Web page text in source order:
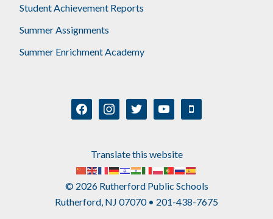
Student Achievement Reports
Summer Assignments
Summer Enrichment Academy
facebookinstagramtwitter youtube mobile
Translate this website
© 2026 Rutherford Public Schools
Rutherford, NJ 07070 • 201-438-7675